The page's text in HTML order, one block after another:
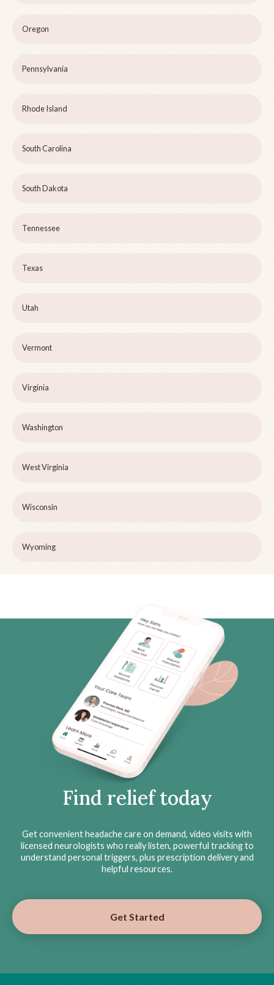
Oregon
Pennsylvania
Rhode Island
South Carolina
South Dakota
Tennessee
Texas
Utah
Vermont
Virginia
Washington
West Virginia
Wisconsin
Wyoming
Find relief today
Get convenient headache care on demand, video visits with
licensed neurologists who really listen, powerful tracking to
understand personal triggers, plus prescription delivery and
helpful resources.
Get Started